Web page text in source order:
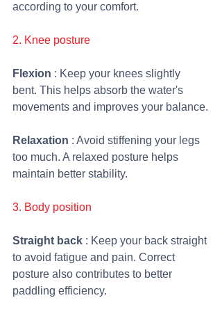
according to your comfort.
2. Knee posture
Flexion : Keep your knees slightly
bent. This helps absorb the water's
movements and improves your balance.
Relaxation : Avoid stiffening your legs
too much. A relaxed posture helps
maintain better stability.
3. Body position
Straight back : Keep your back straight
to avoid fatigue and pain. Correct
posture also contributes to better
paddling efficiency.